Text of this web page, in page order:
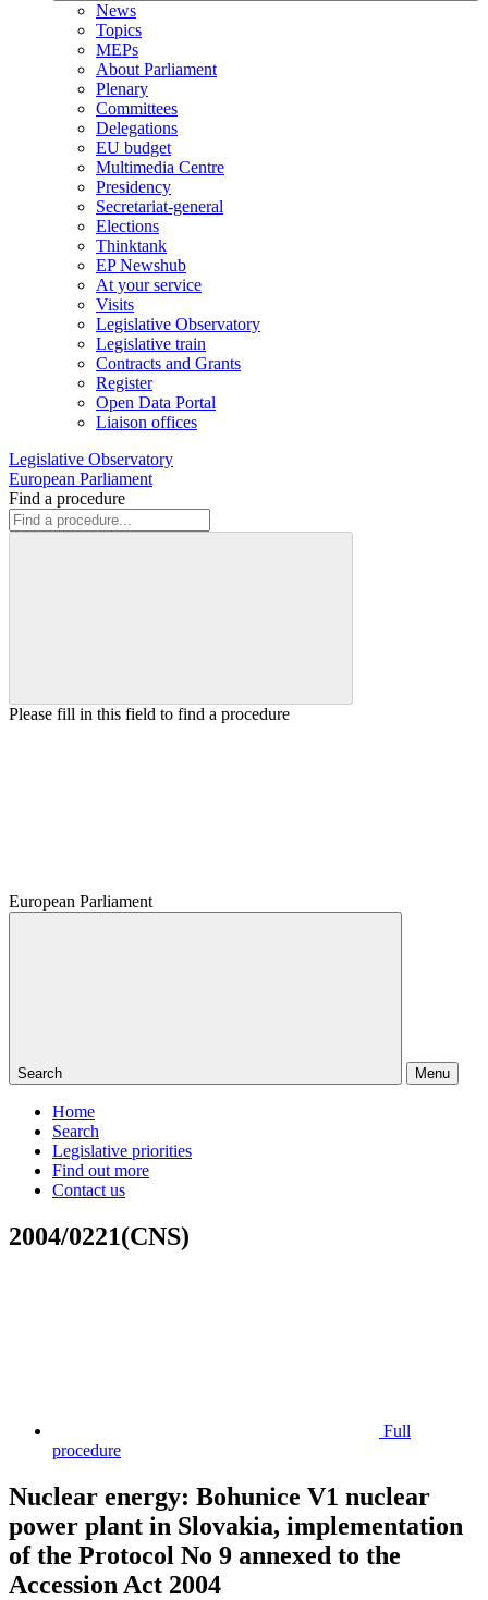
News
Topics
MEPs
About Parliament
Plenary
Committees
Delegations
EU budget
Multimedia Centre
Presidency
Secretariat-general
Elections
Thinktank
EP Newshub
At your service
Visits
Legislative Observatory
Legislative train
Contracts and Grants
Register
Open Data Portal
Liaison offices
Legislative Observatory
European Parliament
Find a procedure
Please fill in this field to find a procedure
European Parliament
Search Menu
Home
Search
Legislative priorities
Find out more
Contact us
2004/0221(CNS)
Full
procedure
Nuclear energy: Bohunice V1 nuclear
power plant in Slovakia, implementation
of the Protocol No 9 annexed to the
Accession Act 2004